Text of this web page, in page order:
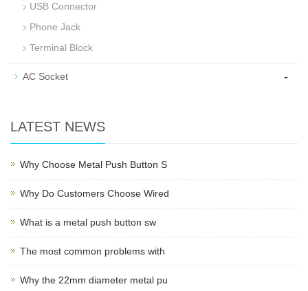
USB Connector
Phone Jack
Terminal Block
AC Socket -
LATEST NEWS
Why Choose Metal Push Button S
Why Do Customers Choose Wired
What is a metal push button sw
The most common problems with
Why the 22mm diameter metal pu